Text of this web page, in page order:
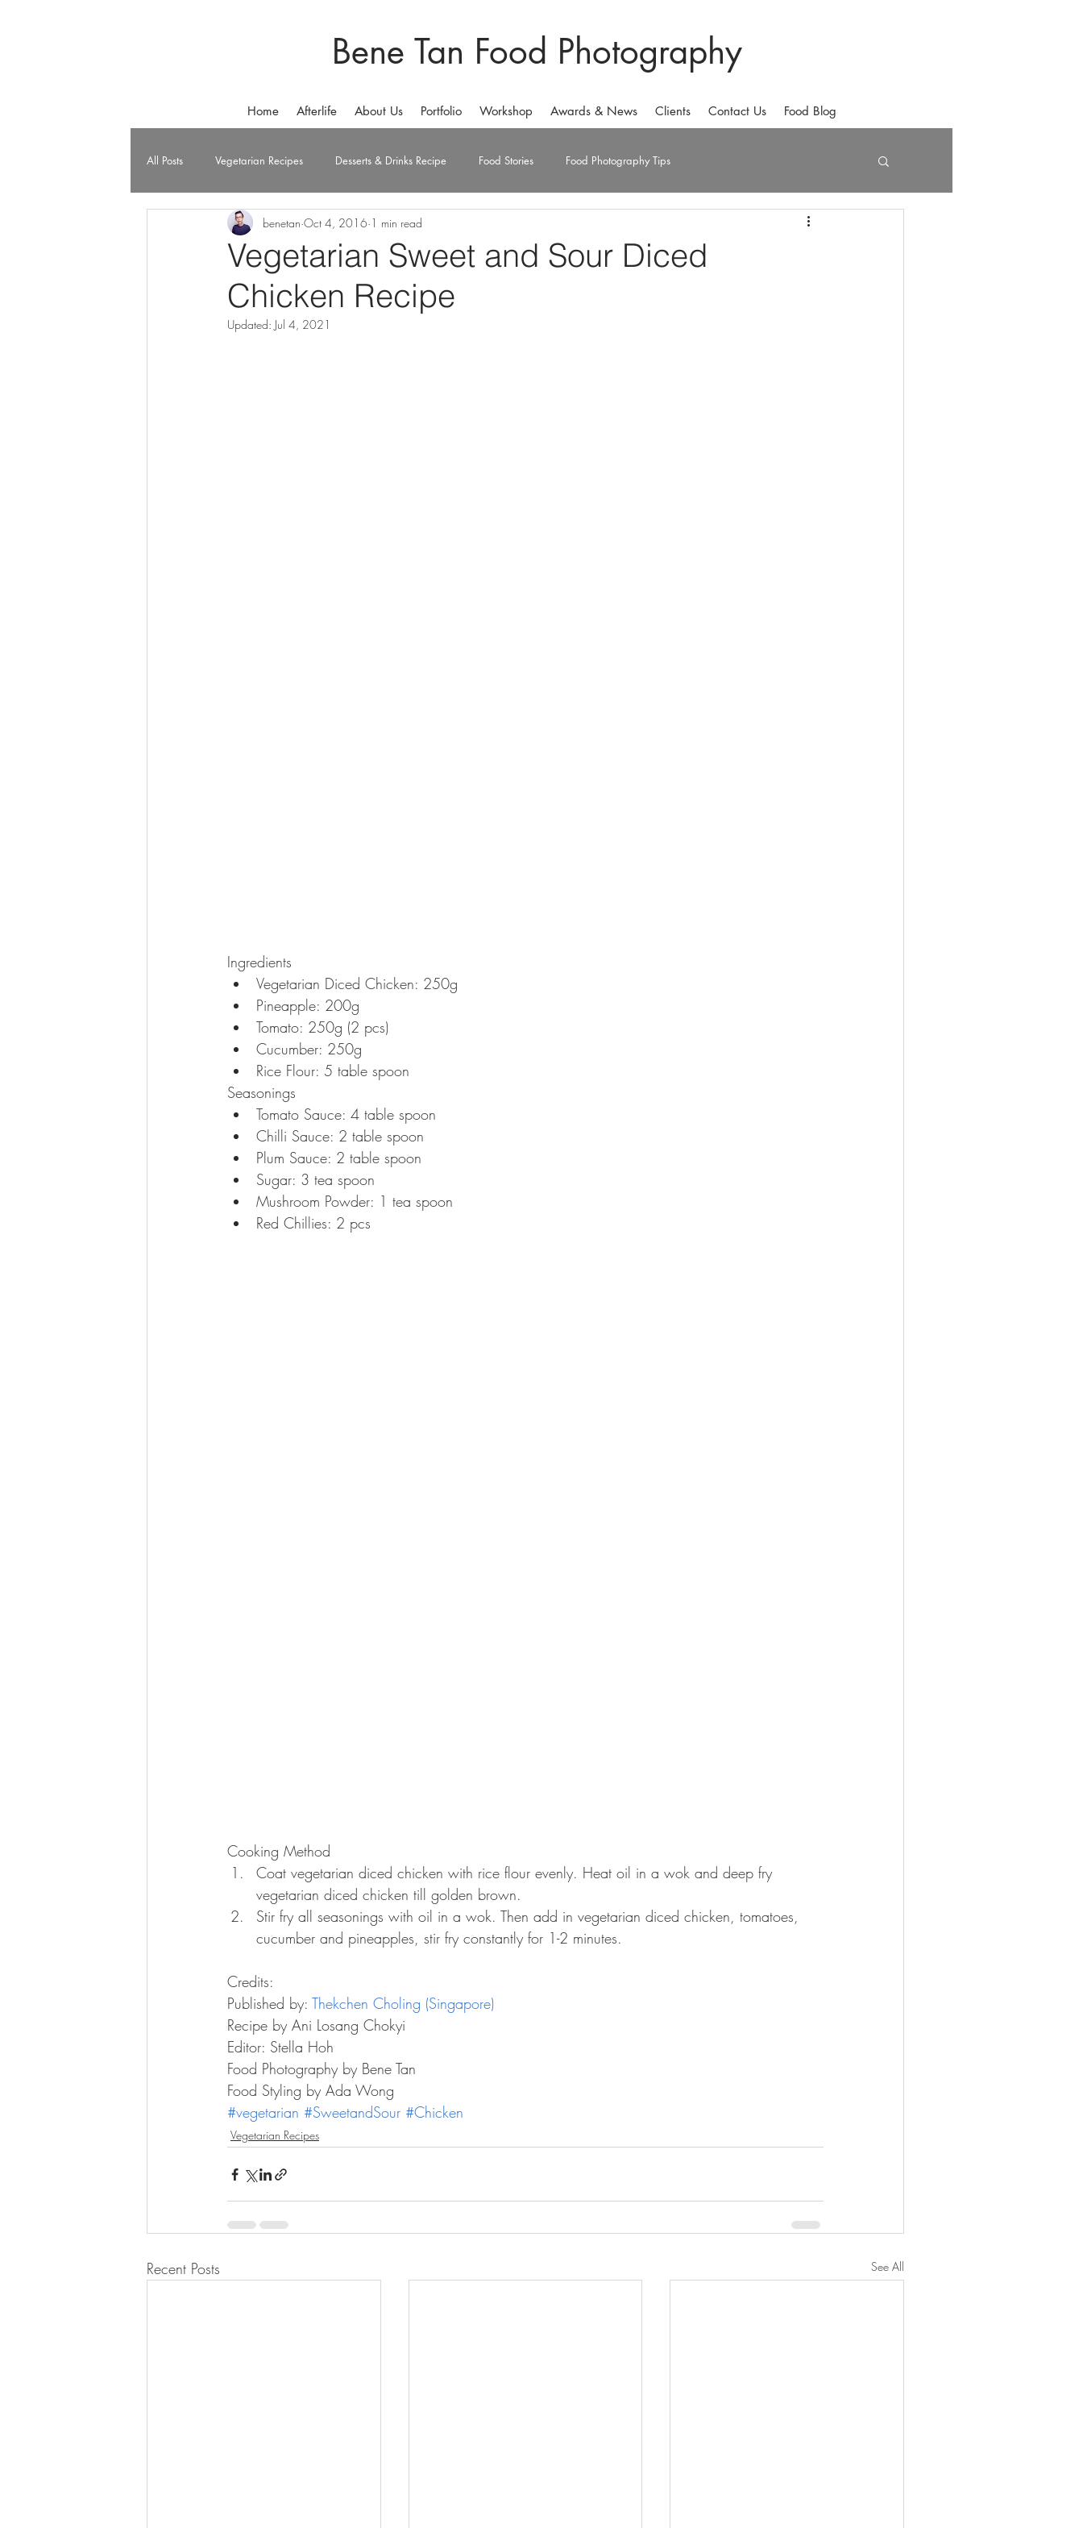
Bene Tan Food Photography
Home Afterlife About Us Portfolio Workshop Awards & News Clients Contact Us Food Blog
All Posts Vegetarian Recipes Desserts & Drinks Recipe Food Stories Food Photography Tips
Vegetarian Sweet and Sour Diced
Chicken Recipe
benetan Oct 4, 2016 1 min read
Updated: Jul 4, 2021
Ingredients
Vegetarian Diced Chicken: 250g
Pineapple: 200g
Tomato: 250g (2 pcs)
Cucumber: 250g
Rice Flour: 5 table spoon
Seasonings
Tomato Sauce: 4 table spoon
Chilli Sauce: 2 table spoon
Plum Sauce: 2 table spoon
Sugar: 3 tea spoon
Mushroom Powder: 1 tea spoon
Red Chillies: 2 pcs
Cooking Method
Coat vegetarian diced chicken with rice flour evenly. Heat oil in a wok and deep fry
vegetarian diced chicken till golden brown.
Stir fry all seasonings with oil in a wok. Then add in vegetarian diced chicken, tomatoes,
cucumber and pineapples, stir fry constantly for 1-2 minutes.
Credits:
Published by: Thekchen Choling (Singapore)
Recipe by Ani Losang Chokyi
Editor: Stella Hoh
Food Photography by Bene Tan
Food Styling by Ada Wong
#vegetarian #SweetandSour #Chicken
Vegetarian Recipes
Recent Posts See All